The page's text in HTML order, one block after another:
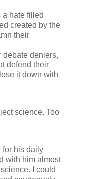
a hate filled
created by the
their
debate deniers,
defend their
it down with
science. Too
for his daily
with him almost
I could